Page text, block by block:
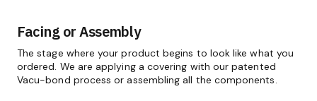
Facing or Assembly
The stage where your product begins to look like what you
ordered. We are applying a covering with our patented
Vacu-bond process or assembling all the components.